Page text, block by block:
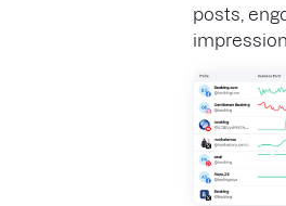
posts,